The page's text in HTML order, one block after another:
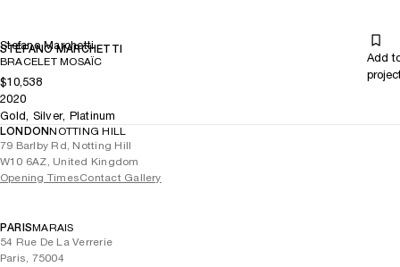
Stefano Marchetti
STEFANO MARCHETTI
BRACELET MOSAÏC
Add
$10,538
2020
Gold, Silver, Platinum
LONDONNOTTING HILL
79 Barlby Rd, Notting Hill
W10 6AZ, United Kingdom
Opening TimesContact Gallery
PARISMARAIS
54 Rue De La Verrerie
Paris, 75004